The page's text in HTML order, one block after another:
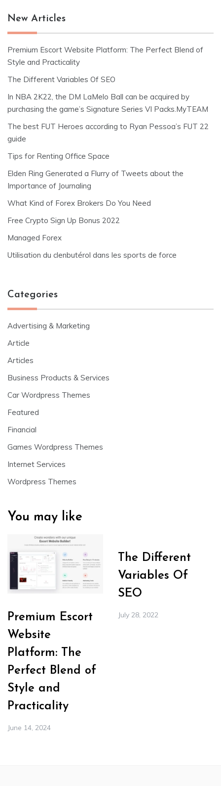
New Articles
Premium Escort Website Platform: The Perfect Blend of
Style and Practicality
The Different Variables Of SEO
In NBA 2K22, the DM LaMelo Ball can be acquired by
purchasing the game’s Signature Series VI Packs.MyTEAM
The best FUT Heroes according to Ryan Pessoa’s FUT 22
guide
Tips for Renting Office Space
Elden Ring Generated a Flurry of Tweets about the
Importance of Journaling
What Kind of Forex Brokers Do You Need
Free Crypto Sign Up Bonus 2022
Managed Forex
Utilisation du clenbutérol dans les sports de force
Categories
Advertising & Marketing
Article
Articles
Business Products & Services
Car Wordpress Themes
Featured
Financial
Games Wordpress Themes
Internet Services
Wordpress Themes
You may like
Premium Escort
Website
Platform: The
Perfect Blend of
Style and
Practicality
June 14, 2024
The Different
Variables Of
SEO
July 28, 2022